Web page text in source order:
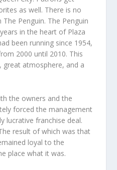
as well. There is no
Penguin. The Penguin
in the heart of Plaza
been running since 1954,
2000 until 2010. This
atmosphere, and a
the owners and the
forced the management
lucrative franchise deal.
result of which was that
loyal to the
place what it was.